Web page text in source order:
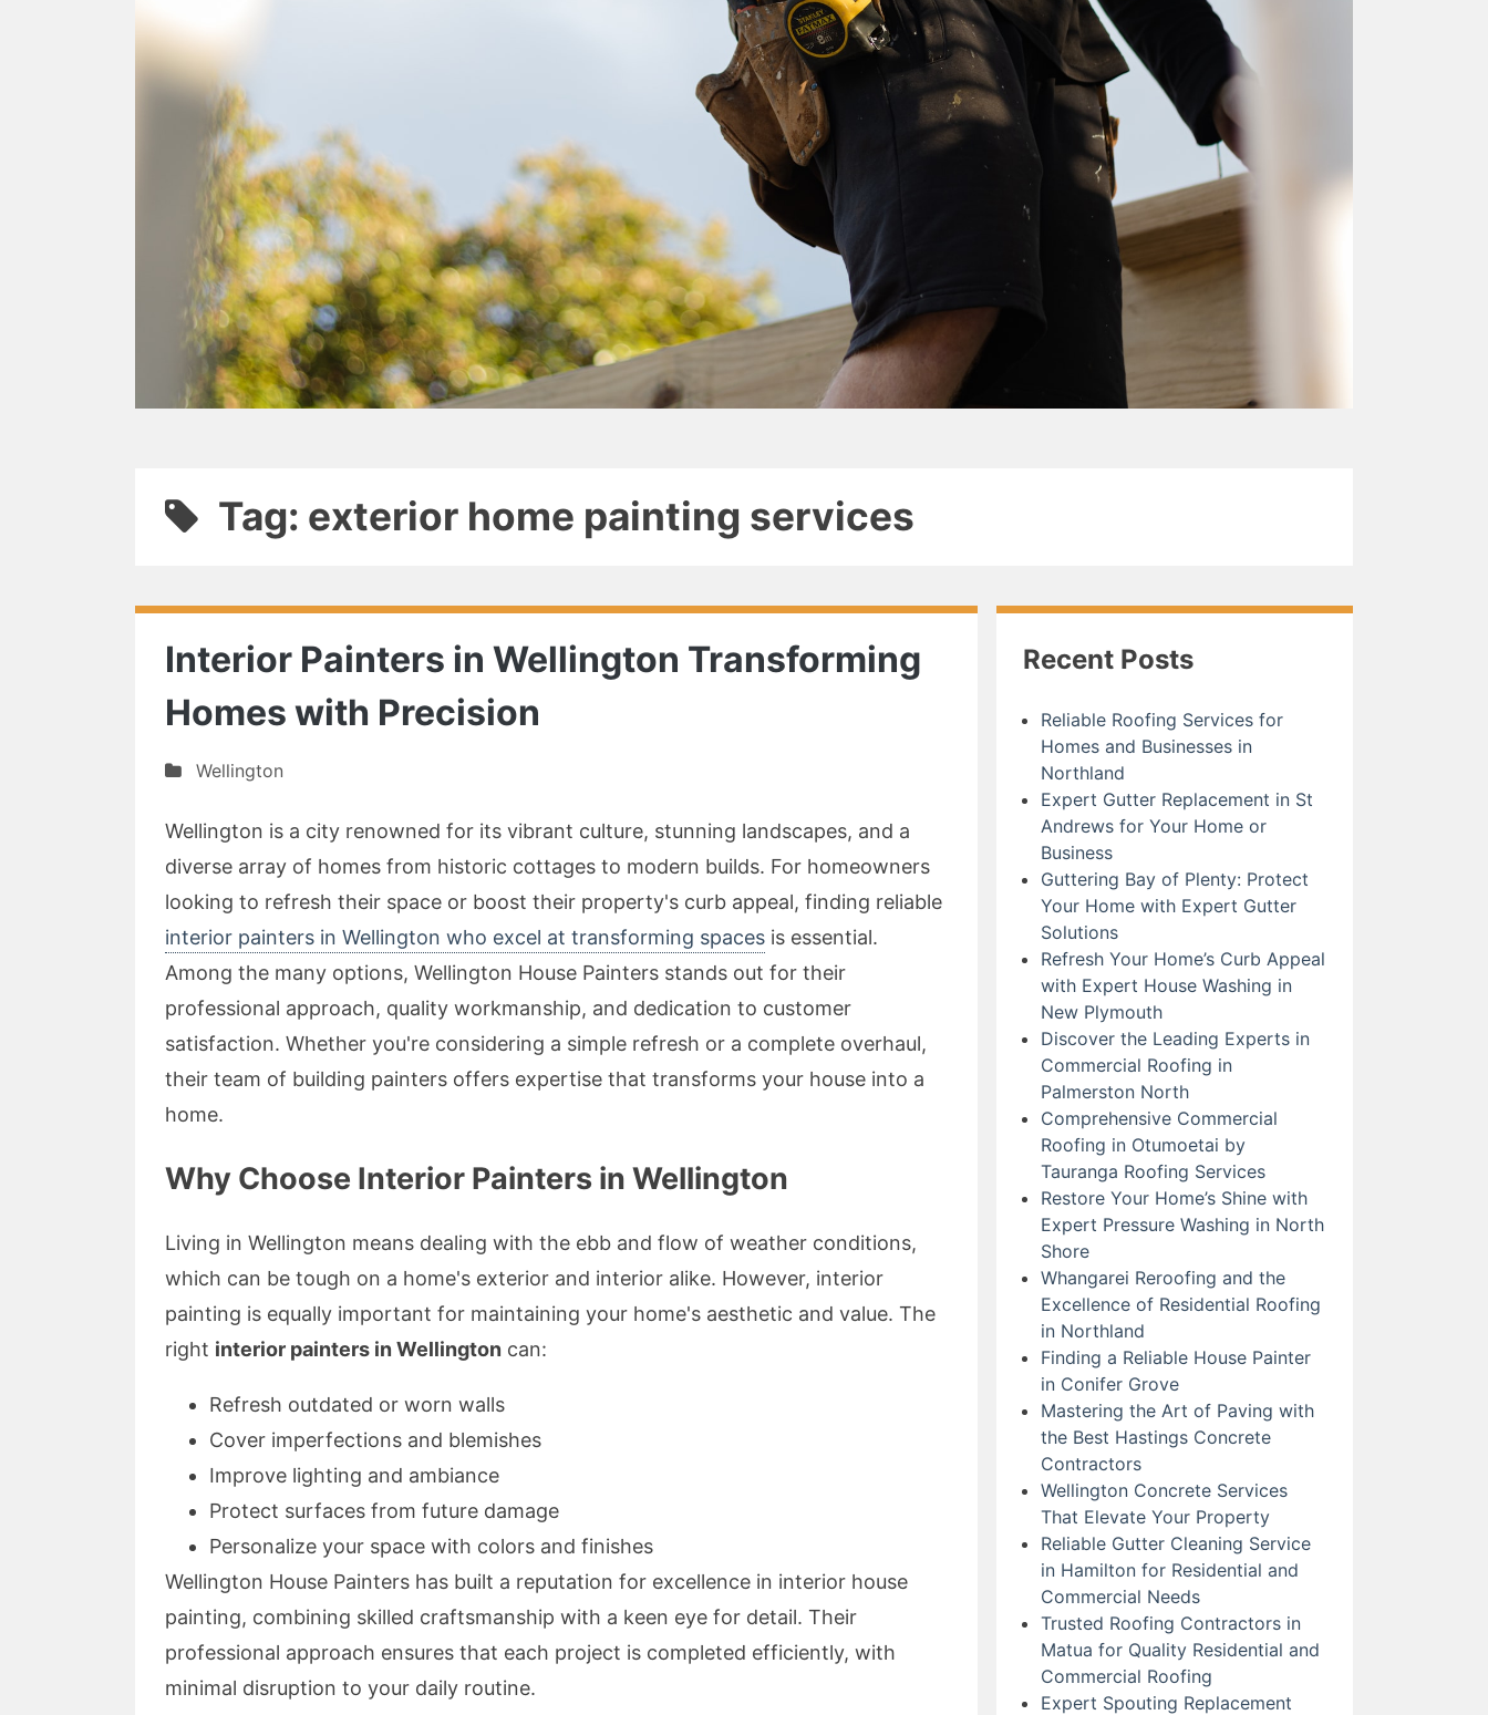
Tag: exterior home painting services
Interior Painters in Wellington Transforming
Homes with Precision
Wellington
Wellington is a city renowned for its vibrant culture, stunning landscapes, and a
diverse array of homes from historic cottages to modern builds. For homeowners
looking to refresh their space or boost their property's curb appeal, finding reliable
interior painters in Wellington who excel at transforming spaces is essential.
Among the many options, Wellington House Painters stands out for their
professional approach, quality workmanship, and dedication to customer
satisfaction. Whether you're considering a simple refresh or a complete overhaul,
their team of building painters offers expertise that transforms your house into a
home.
Why Choose Interior Painters in Wellington
Living in Wellington means dealing with the ebb and flow of weather conditions,
which can be tough on a home's exterior and interior alike. However, interior
painting is equally important for maintaining your home's aesthetic and value. The
right interior painters in Wellington can:
Refresh outdated or worn walls
Cover imperfections and blemishes
Improve lighting and ambiance
Protect surfaces from future damage
Personalize your space with colors and finishes
Wellington House Painters has built a reputation for excellence in interior house
painting, combining skilled craftsmanship with a keen eye for detail. Their
professional approach ensures that each project is completed efficiently, with
minimal disruption to your daily routine.
Recent Posts
Reliable Roofing Services for
Homes and Businesses in
Northland
Expert Gutter Replacement in St
Andrews for Your Home or
Business
Guttering Bay of Plenty: Protect
Your Home with Expert Gutter
Solutions
Refresh Your Home’s Curb Appeal
with Expert House Washing in
New Plymouth
Discover the Leading Experts in
Commercial Roofing in
Palmerston North
Comprehensive Commercial
Roofing in Otumoetai by
Tauranga Roofing Services
Restore Your Home’s Shine with
Expert Pressure Washing in North
Shore
Whangarei Reroofing and the
Excellence of Residential Roofing
in Northland
Finding a Reliable House Painter
in Conifer Grove
Mastering the Art of Paving with
the Best Hastings Concrete
Contractors
Wellington Concrete Services
That Elevate Your Property
Reliable Gutter Cleaning Service
in Hamilton for Residential and
Commercial Needs
Trusted Roofing Contractors in
Matua for Quality Residential and
Commercial Roofing
Expert Spouting Replacement